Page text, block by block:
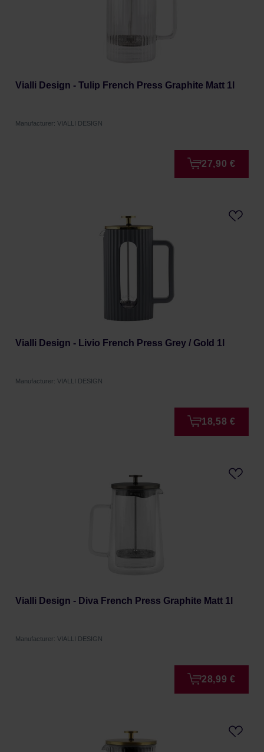
Vialli Design - Tulip French Press Graphite Matt 1l
Manufacturer: VIALLI DESIGN
27,90 €
Vialli Design - Livio French Press Grey / Gold 1l
Manufacturer: VIALLI DESIGN
18,58 €
Vialli Design - Diva French Press Graphite Matt 1l
Manufacturer: VIALLI DESIGN
28,99 €